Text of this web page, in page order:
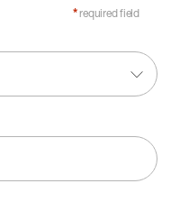
*required field